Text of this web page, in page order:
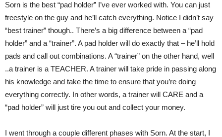
Sorn is the best “pad holder” I’ve ever worked with. You can just
freestyle on the guy and he’ll catch everything. Notice I didn’t say
“best trainer” though.. There’s a big difference between a “pad
holder” and a “trainer”. A pad holder will do exactly that – he’ll hold
pads and call out combinations. A “trainer” on the other hand, well
..a trainer is a TEACHER. A trainer will take pride in passing along
his knowledge and take the time to ensure that you’re doing
everything correctly. In other words, a trainer will CARE and a
“pad holder” will just tire you out and collect your money.
I went through a couple different phases with Sorn. At the start, I